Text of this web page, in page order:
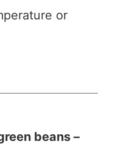
or
beans –